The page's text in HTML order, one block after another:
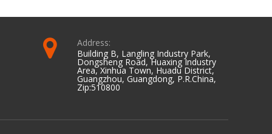
Address:
Building B, Langling Industry Park,
Dongsheng Road, Huaxing Industry
Area, Xinhua Town, Huadu District,
Guangzhou, Guangdong, P.R.China,
Zip:510800